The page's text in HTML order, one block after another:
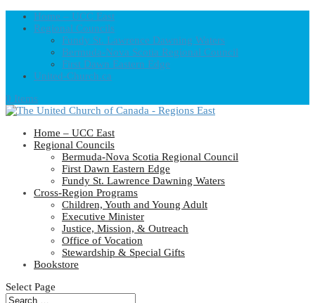
Home – UCC East
Regional Councils
Fundy St. Lawrence Dawning Waters
Bermuda-Nova Scotia Regional Council
First Dawn Eastern Edge
United-Church.ca
0 Items
Home – UCC East
Regional Councils
Bermuda-Nova Scotia Regional Council
First Dawn Eastern Edge
Fundy St. Lawrence Dawning Waters
Cross-Region Programs
Children, Youth and Young Adult
Executive Minister
Justice, Mission, & Outreach
Office of Vocation
Stewardship & Special Gifts
Bookstore
Select Page